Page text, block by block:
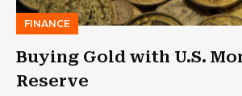
FINANCE
Buying Gold with U.S.
Reserve